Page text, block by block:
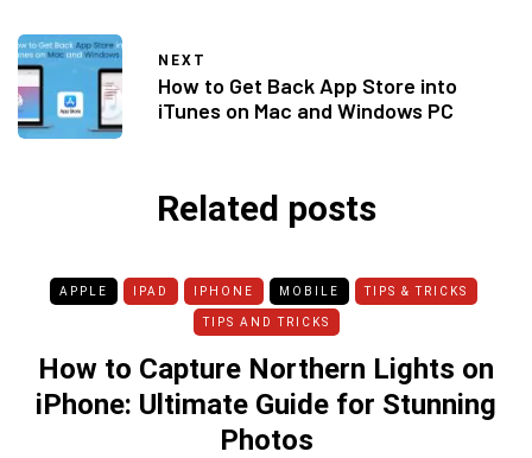
NEXT
How to Get Back App Store into
iTunes on Mac and Windows PC
Related posts
APPLE IPAD IPHONE MOBILE TIPS & TRICKS
TIPS AND TRICKS
How to Capture Northern Lights on
iPhone: Ultimate Guide for Stunning
Photos